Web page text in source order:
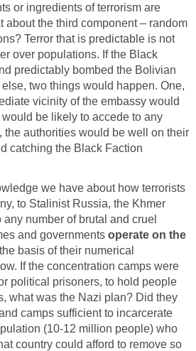
or ingredients of terrorism are
about the third component – random
Terror that is predictable is not
over populations. If the Black
predictably bombed the Bolivian
two things would happen. One,
vicinity of the embassy would
be likely to accede to any
the authorities would be well on their
catching the Black Faction
we have about how terrorists
to Stalinist Russia, the Khmer
number of brutal and cruel
and governments operate on the
basis of their numerical
If the concentration camps were
political prisoners, to hold people
what was the Nazi plan? Did they
camps sufficient to incarcerate
(10-12 million people) who
country could afford to remove so